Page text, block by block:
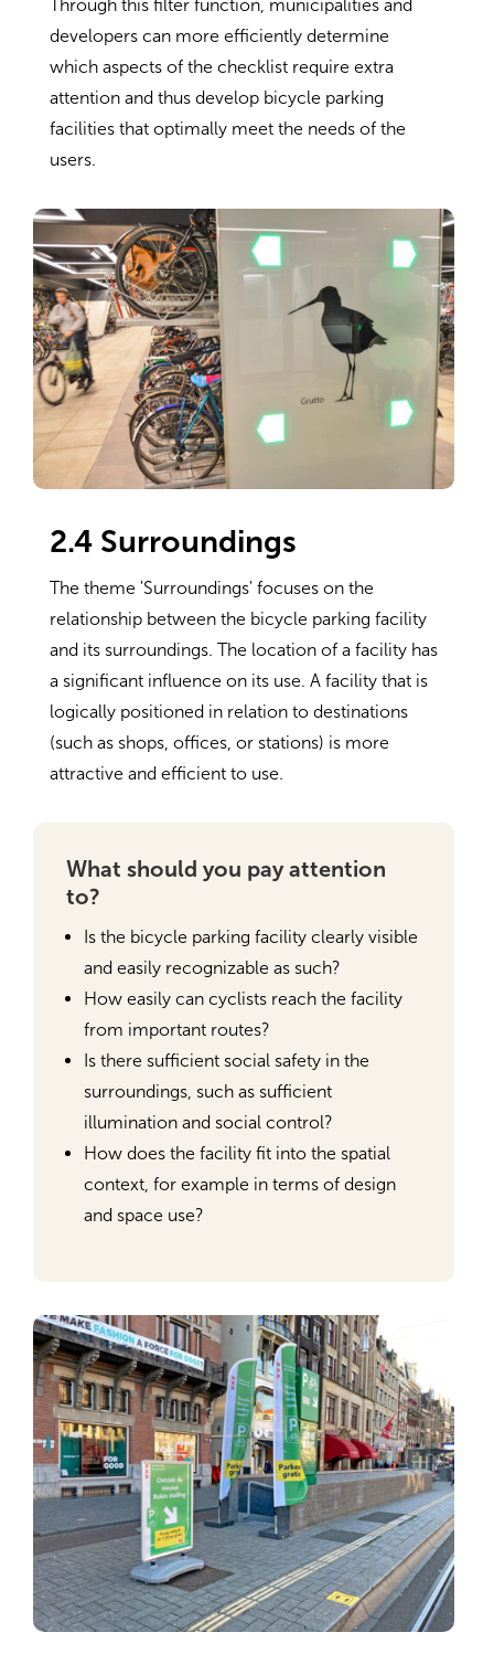
Through this filter function, municipalities and
developers can more efficiently determine
which aspects of the checklist require extra
attention and thus develop bicycle parking
facilities that optimally meet the needs of the
users.
2.4 Surroundings
The theme 'Surroundings' focuses on the
relationship between the bicycle parking facility
and its surroundings. The location of a facility has
a significant influence on its use. A facility that is
logically positioned in relation to destinations
(such as shops, offices, or stations) is more
attractive and efficient to use.
What should you pay attention
to?
Is the bicycle parking facility clearly visible
and easily recognizable as such?
How easily can cyclists reach the facility
from important routes?
Is there sufficient social safety in the
surroundings, such as sufficient
illumination and social control?
How does the facility fit into the spatial
context, for example in terms of design
and space use?